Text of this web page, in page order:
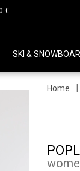
€
SKI &
Home |